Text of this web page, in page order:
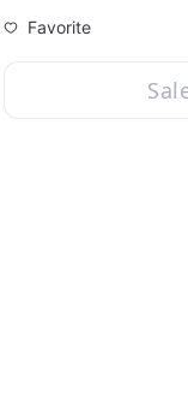
Favorite